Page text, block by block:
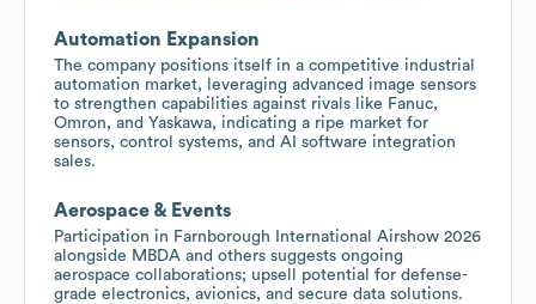
Automation Expansion
The company positions itself in a competitive industrial
automation market, leveraging advanced image sensors
to strengthen capabilities against rivals like Fanuc,
Omron, and Yaskawa, indicating a ripe market for
sensors, control systems, and AI software integration
sales.
Aerospace & Events
Participation in Farnborough International Airshow 2026
alongside MBDA and others suggests ongoing
aerospace collaborations; upsell potential for defense-
grade electronics, avionics, and secure data solutions.